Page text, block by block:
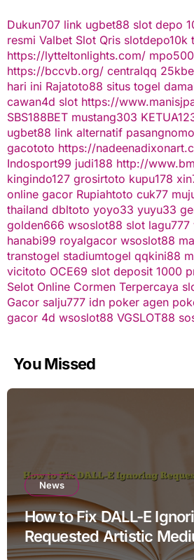
Dukun707 link ugbet88 slot depo
resmi Valbet Slot Qris slotdepo10k
https://lytteltonlights.com/
https://bccvb.org/ centralqq
hari ini Rajatoto88 situs togel
cawan4d slot https://
SBS188BET mustang303
ugbet88 link alternatif
gacototo https://
Indosport99 judi188 http://
kingindo127 grosirtoto kupu178
online gacor Rupiahtoto cuk77
thailand dbltoto yoyo33 yuyu33
golden666 wsoslot88 slot lagu777
hanabi99 royalgacor wsoslot88
transtogel stadiumtogel qqkini88
vicitoto OCE69 slot deposit 1000
Selot Online Cormen Terpercaya
Gacor salju777 idn poker agen
gacor 4d wsoslot88 VGSLOT88
You Missed
News
How to Fix DALL-E
Requested Artistic